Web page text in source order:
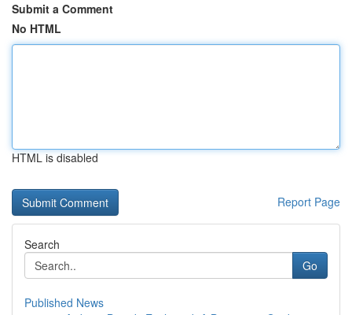
Submit a Comment
No HTML
HTML is disabled
Report Page
Search
Go
Published News